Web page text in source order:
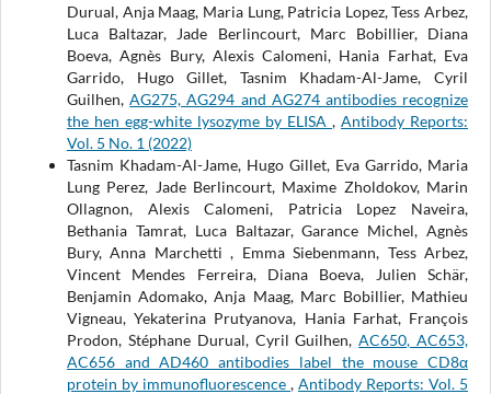
Durual, Anja Maag, Maria Lung, Patricia Lopez, Tess Arbez,
Luca Baltazar, Jade Berlincourt, Marc Bobillier, Diana
Boeva, Agnès Bury, Alexis Calomeni, Hania Farhat, Eva
Garrido, Hugo Gillet, Tasnim Khadam-Al-Jame, Cyril
Guilhen,AG275, AG294 and AG274 antibodies recognize
the hen egg-white lysozyme by ELISA,Antibody Reports:
Vol. 5 No. 1 (2022)
Tasnim Khadam-Al-Jame, Hugo Gillet, Eva Garrido, Maria
Lung Perez, Jade Berlincourt, Maxime Zholdokov, Marin
Ollagnon, Alexis Calomeni, Patricia Lopez Naveira,
Bethania Tamrat, Luca Baltazar, Garance Michel, Agnès
Bury, Anna Marchetti , Emma Siebenmann, Tess Arbez,
Vincent Mendes Ferreira, Diana Boeva, Julien Schär,
Benjamin Adomako, Anja Maag, Marc Bobillier, Mathieu
Vigneau, Yekaterina Prutyanova, Hania Farhat, François
Prodon, Stéphane Durual, Cyril Guilhen,AC650, AC653,
AC656 and AD460 antibodies label the mouse CD8α
protein by immunofluorescence ,Antibody Reports: Vol. 5